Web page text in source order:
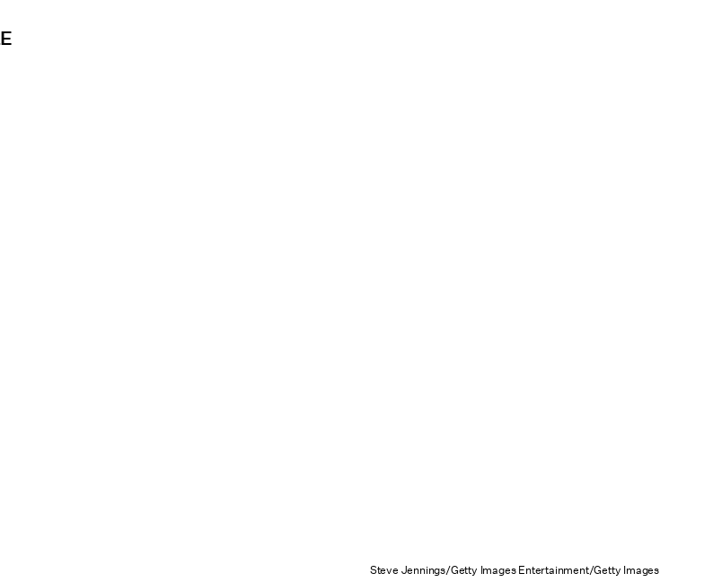
Steve Jennings/Getty Images Entertainment/Getty Images